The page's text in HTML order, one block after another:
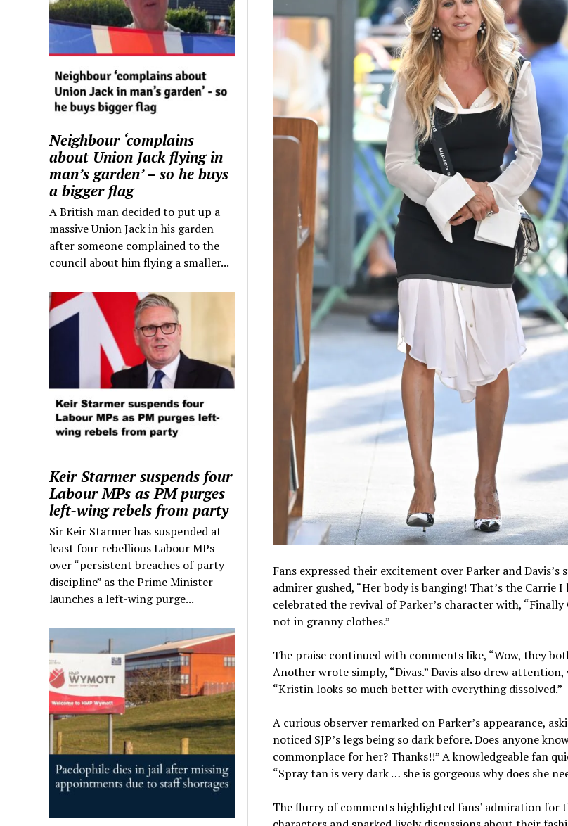
Neighbour ‘complains
about Union Jack flying in
man’s garden’ – so he buys
a bigger flag
A British man decided to put up a
massive Union Jack in his garden
after someone complained to the
council about him flying a smaller...
Keir Starmer suspends four
Labour MPs as PM purges
left-wing rebels from party
Sir Keir Starmer has suspended at
least four rebellious Labour MPs
over “persistent breaches of party
discipline” as the Prime Minister
launches a left-wing purge...
Fans expressed their excitement over Parker and Davis’s
admirer gushed, “Her body is banging! That’s the Carrie
celebrated the revival of Parker’s character with, “Finally
not in granny clothes.”
The praise continued with comments like, “Wow, they
Another wrote simply, “Divas.” Davis also drew
“Kristin looks so much better with everything dissolved.”
A curious observer remarked on Parker’s appearance,
noticed SJP’s legs being so dark before. Does anyone
commonplace for her? Thanks!!” A knowledgeable fan
“Spray tan is very dark … she is gorgeous why does she
The flurry of comments highlighted fans’ admiration for